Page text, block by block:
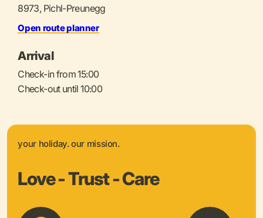
8973, Pichl-Preunegg
Open route planner
Arrival
Check-in from 15:00
Check-out until 10:00
your holiday. our mission.
Love - Trust - Care